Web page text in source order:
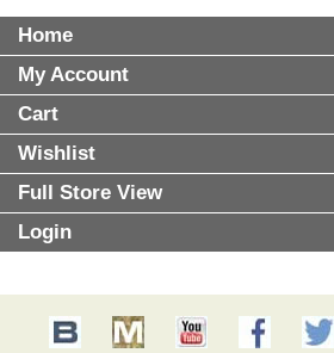
Home
My Account
Cart
Wishlist
Full Store View
Login